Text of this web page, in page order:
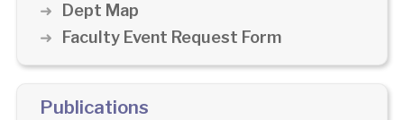
Dept Map
Faculty Event Request Form
Publications